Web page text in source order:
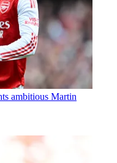
ambitious Martin